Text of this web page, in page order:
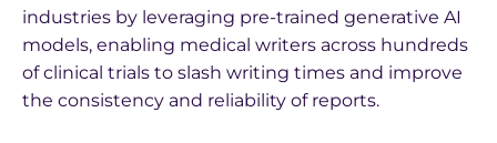
industries by leveraging pre-trained generative AI
models, enabling medical writers across hundreds
of clinical trials to slash writing times and improve
the consistency and reliability of reports.